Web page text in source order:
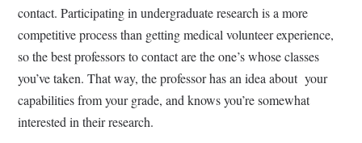
contact. Participating in undergraduate research is a more
competitive process than getting medical volunteer experience,
so the best professors to contact are the one’s whose classes
you’ve taken. That way, the professor has an idea about your
capabilities from your grade, and knows you’re somewhat
interested in their research.